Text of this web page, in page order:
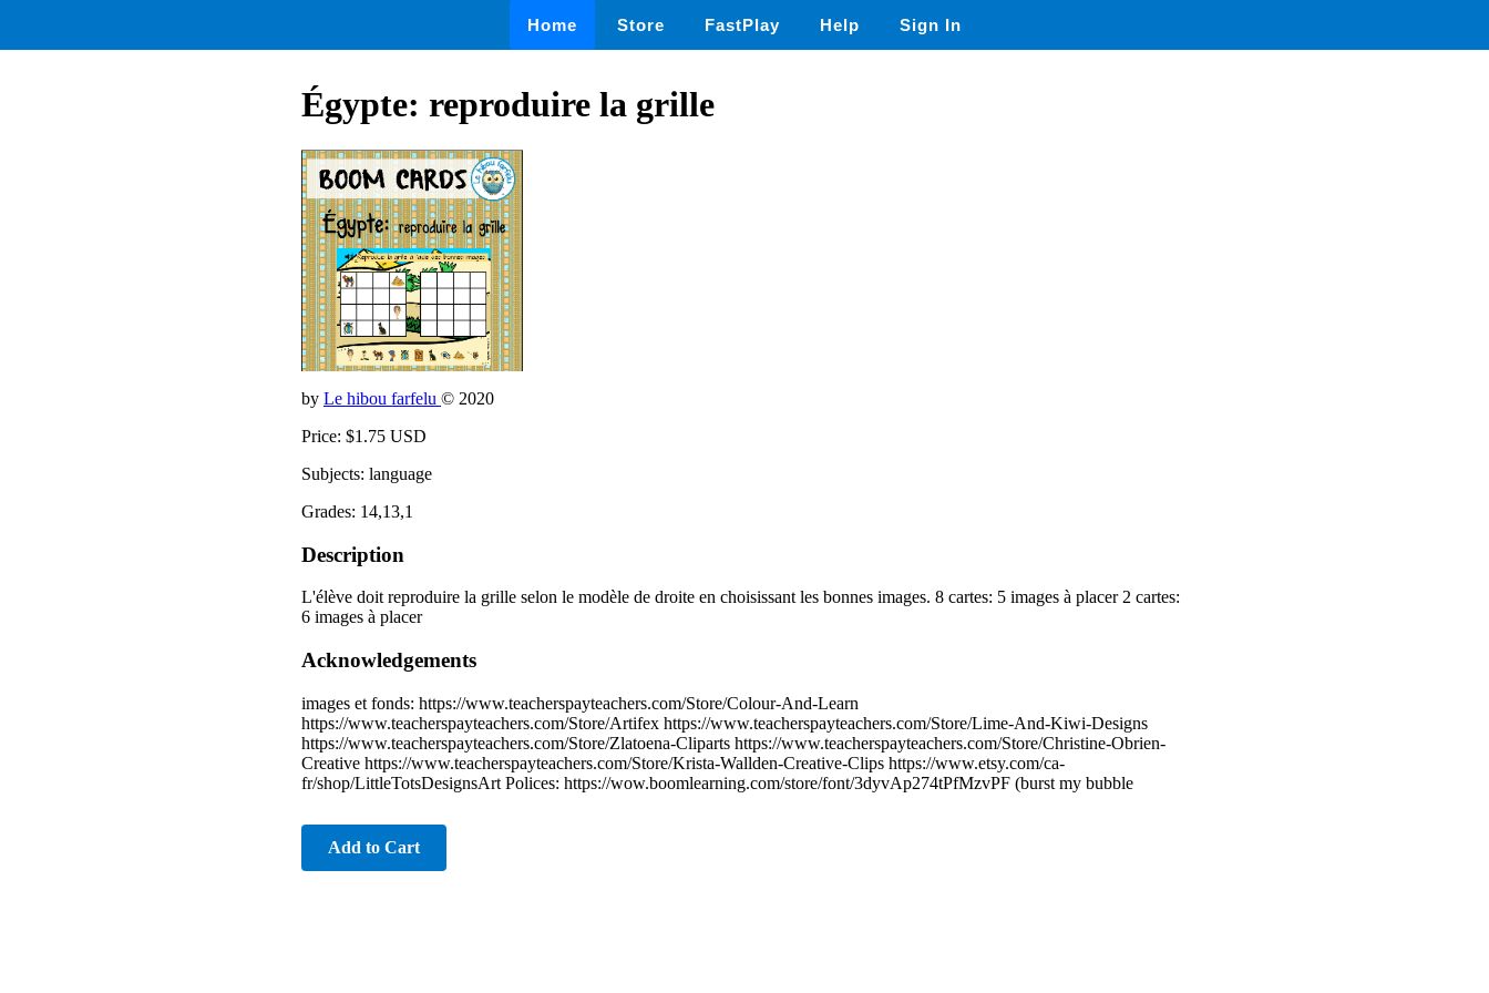
Home Store FastPlay Help Sign In
Égypte: reproduire la grille
by Le hibou farfelu © 2020
Price: $1.75 USD
Subjects: language
Grades: 14,13,1
Description
L'élève doit reproduire la grille selon le modèle de droite en choisissant les bonnes images. 8 cartes: 5 images à placer 2 cartes:
6 images à placer
Acknowledgements
images et fonds: https://www.teacherspayteachers.com/Store/Colour-And-Learn
https://www.teacherspayteachers.com/Store/Artifex https://www.teacherspayteachers.com/Store/Lime-And-Kiwi-Designs
https://www.teacherspayteachers.com/Store/Zlatoena-Cliparts https://www.teacherspayteachers.com/Store/Christine-Obrien-
Creative https://www.teacherspayteachers.com/Store/Krista-Wallden-Creative-Clips https://www.etsy.com/ca-
fr/shop/LittleTotsDesignsArt Polices: https://wow.boomlearning.com/store/font/3dyvAp274tPfMzvPF (burst my bubble
Add to Cart